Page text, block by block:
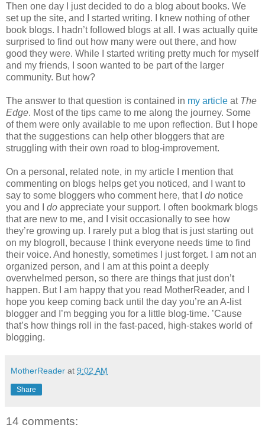
Then one day I just decided to do a blog about books. We
set up the site, and I started writing. I knew nothing of other
book blogs. I hadn’t followed blogs at all. I was actually quite
surprised to find out how many were out there, and how
good they were. While I started writing pretty much for myself
and my friends, I soon wanted to be part of the larger
community. But how?
The answer to that question is contained in my article at The
Edge. Most of the tips came to me along the journey. Some
of them were only available to me upon reflection. But I hope
that the suggestions can help other bloggers that are
struggling with their own road to blog-improvement.
On a personal, related note, in my article I mention that
commenting on blogs helps get you noticed, and I want to
say to some bloggers who comment here, that I do notice
you and I do appreciate your support. I often bookmark blogs
that are new to me, and I visit occasionally to see how
they’re growing up. I rarely put a blog that is just starting out
on my blogroll, because I think everyone needs time to find
their voice. And honestly, sometimes I just forget. I am not an
organized person, and I am at this point a deeply
overwhelmed person, so there are things that just don’t
happen. But I am happy that you read MotherReader, and I
hope you keep coming back until the day you’re an A-list
blogger and I’m begging you for a little blog-time. ’Cause
that’s how things roll in the fast-paced, high-stakes world of
blogging.
MotherReader at 9:02 AM
Share
14 comments: